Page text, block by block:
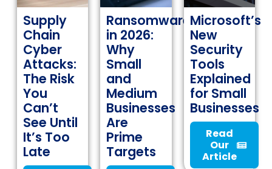
Supply
Chain
Cyber
Attacks:
The Risk
You
Can’t
See Until
It’s Too
Late
Ransomware
in 2026:
Why
Small
and
Medium
Businesses
Are
Prime
Targets
Microsoft’s
New
Security
Tools
Explained
for Small
Businesses
Read
Our
Article